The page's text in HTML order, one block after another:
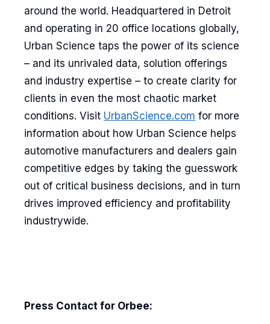
around the world. Headquartered in Detroit
and operating in 20 office locations globally,
Urban Science taps the power of its science
– and its unrivaled data, solution offerings
and industry expertise – to create clarity for
clients in even the most chaotic market
conditions. Visit UrbanScience.com for more
information about how Urban Science helps
automotive manufacturers and dealers gain
competitive edges by taking the guesswork
out of critical business decisions, and in turn
drives improved efficiency and profitability
industrywide.
Press Contact for Orbee: